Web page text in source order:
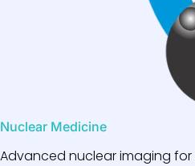
Nuclear Medicine
Advanced nuclear imaging